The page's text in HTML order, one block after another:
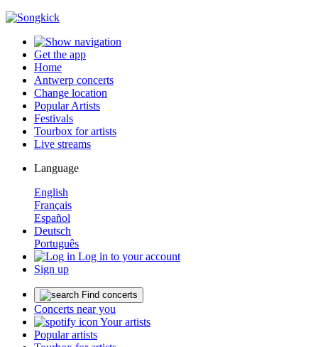
Get the app
Home
Antwerp concerts
Change location
Popular Artists
Festivals
Tourbox for artists
Live streams
Language
English
Français
Español
Deutsch
Português
Log in to your account
Sign up
Find concerts
Concerts near you
Your artists
Popular artists